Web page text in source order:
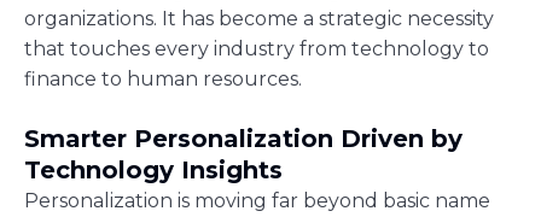
organizations. It has become a strategic necessity
that touches every industry from technology to
finance to human resources.
Smarter Personalization Driven by
Technology Insights
Personalization is moving far beyond basic name